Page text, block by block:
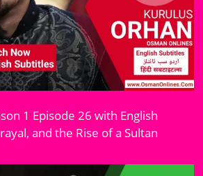
1 Episode 26 with English
and the Rise of a Sultan